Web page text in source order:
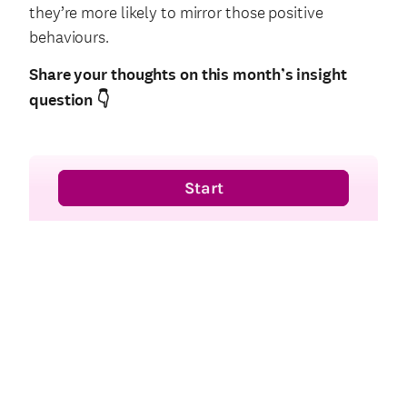
they’re more likely to mirror those positive
behaviours.
Share your thoughts on this month’s insight
question 👇